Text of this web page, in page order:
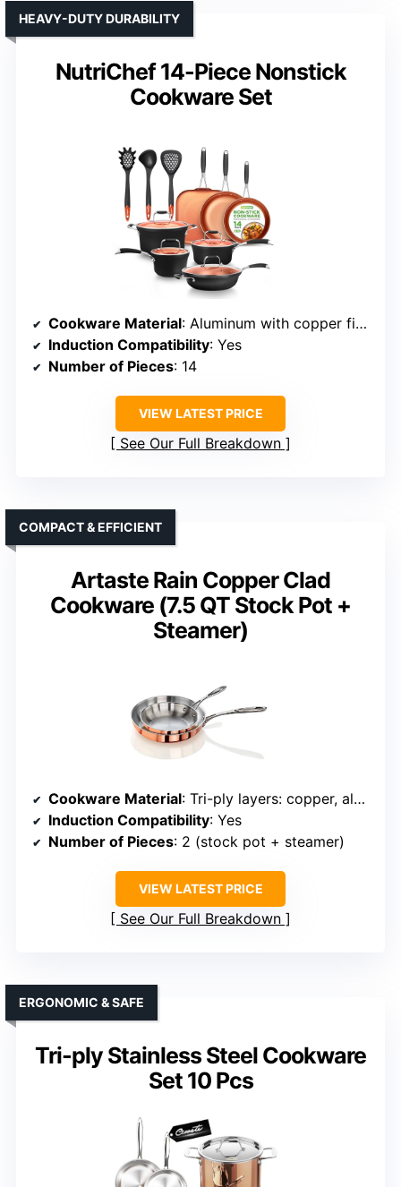
NutriChef 14-Piece Nonstick
Cookware Set
HEAVY-DUTY DURABILITY
Cookware Material: Aluminum with copper finish and nonstick coating
Induction Compatibility: Yes
Number of Pieces: 14
VIEW LATEST PRICE
See Our Full Breakdown
Artaste Rain Copper Clad
Cookware (7.5 QT Stock Pot +
Steamer)
COMPACT & EFFICIENT
Cookware Material: Tri-ply layers: copper, aluminum, stainless steel
Induction Compatibility: Yes
Number of Pieces: 2 (stock pot + steamer)
VIEW LATEST PRICE
See Our Full Breakdown
Tri-ply Stainless Steel Cookware
Set 10 Pcs
ERGONOMIC & SAFE